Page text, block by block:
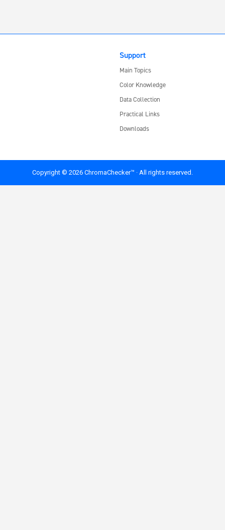
Support
Main Topics
Color Knowledge
Data Collection
Practical Links
Downloads
Copyright © 2026 ChromaChecker™ · All rights reserved.